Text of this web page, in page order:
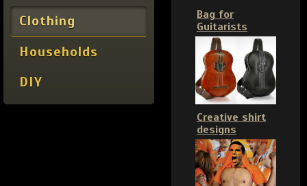
Clothing
Households
DIY
Bag for
Guitarists
Creative shirt
designs